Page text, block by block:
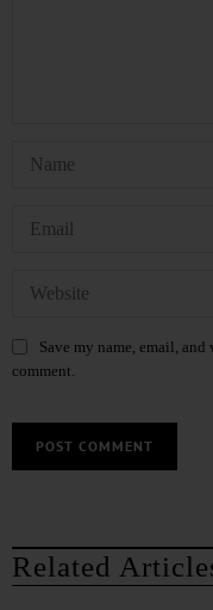
Save my name, email,
comment.
Related